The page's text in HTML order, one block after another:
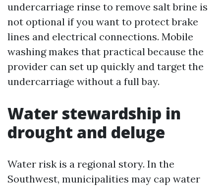
undercarriage rinse to remove salt brine is
not optional if you want to protect brake
lines and electrical connections. Mobile
washing makes that practical because the
provider can set up quickly and target the
undercarriage without a full bay.
Water stewardship in
drought and deluge
Water risk is a regional story. In the
Southwest, municipalities may cap water